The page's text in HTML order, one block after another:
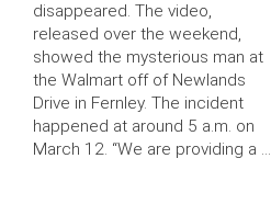
disappeared. The video,
released over the weekend,
showed the mysterious man at
the Walmart off of Newlands
Drive in Fernley. The incident
happened at around 5 a.m. on
March 12. “We are providing a …